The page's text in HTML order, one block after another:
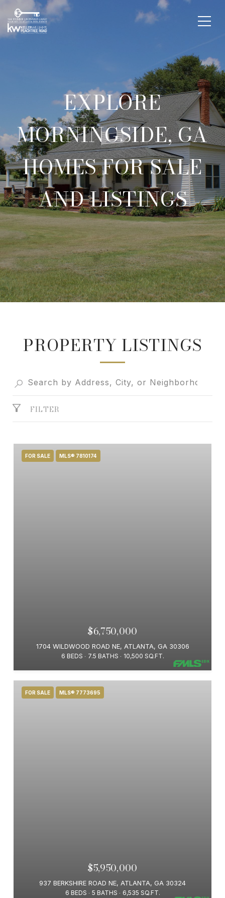
EXPLORE
MORNINGSIDE, GA
HOMES FOR SALE
AND LISTINGS
PROPERTY LISTINGS
FILTER
FOR SALE MLS® 7810174
$6,750,000
1704 WILDWOOD ROAD NE, ATLANTA, GA 30306
6 BEDS 7.5 BATHS 10,500 SQ.FT.
FOR SALE MLS® 7773695
$5,950,000
937 BERKSHIRE ROAD NE, ATLANTA, GA 30324
6 BEDS 5 BATHS 6,535 SQ.FT.